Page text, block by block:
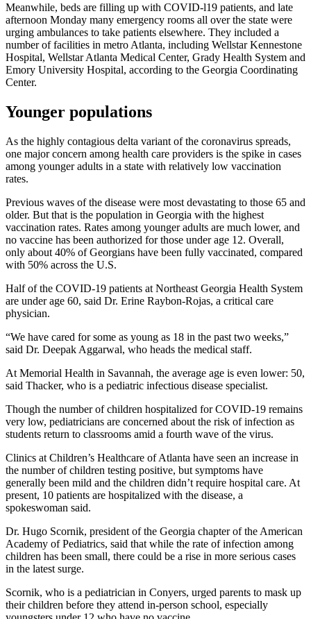
Meanwhile, beds are filling up with COVID-l19 patients, and late
afternoon Monday many emergency rooms all over the state were
urging ambulances to take patients elsewhere. They included a
number of facilities in metro Atlanta, including Wellstar Kennestone
Hospital, Wellstar Atlanta Medical Center, Grady Health System and
Emory University Hospital, according to the Georgia Coordinating
Center.
Younger populations
As the highly contagious delta variant of the coronavirus spreads,
one major concern among health care providers is the spike in cases
among younger adults in a state with relatively low vaccination
rates.
Previous waves of the disease were most devastating to those 65 and
older. But that is the population in Georgia with the highest
vaccination rates. Rates among younger adults are much lower, and
no vaccine has been authorized for those under age 12. Overall,
only about 40% of Georgians have been fully vaccinated, compared
with 50% across the U.S.
Half of the COVID-19 patients at Northeast Georgia Health System
are under age 60, said Dr. Erine Raybon-Rojas, a critical care
physician.
“We have cared for some as young as 18 in the past two weeks,”
said Dr. Deepak Aggarwal, who heads the medical staff.
At Memorial Health in Savannah, the average age is even lower: 50,
said Thacker, who is a pediatric infectious disease specialist.
Though the number of children hospitalized for COVID-19 remains
very low, pediatricians are concerned about the risk of infection as
students return to classrooms amid a fourth wave of the virus.
Clinics at Children’s Healthcare of Atlanta have seen an increase in
the number of children testing positive, but symptoms have
generally been mild and the children didn’t require hospital care. At
present, 10 patients are hospitalized with the disease, a
spokeswoman said.
Dr. Hugo Scornik, president of the Georgia chapter of the American
Academy of Pediatrics, said that while the rate of infection among
children has been small, there could be a rise in more serious cases
in the latest surge.
Scornik, who is a pediatrician in Conyers, urged parents to mask up
their children before they attend in-person school, especially